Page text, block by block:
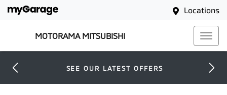
Locations
MOTORAMA MITSUBISHI
SEE OUR LATEST OFFERS